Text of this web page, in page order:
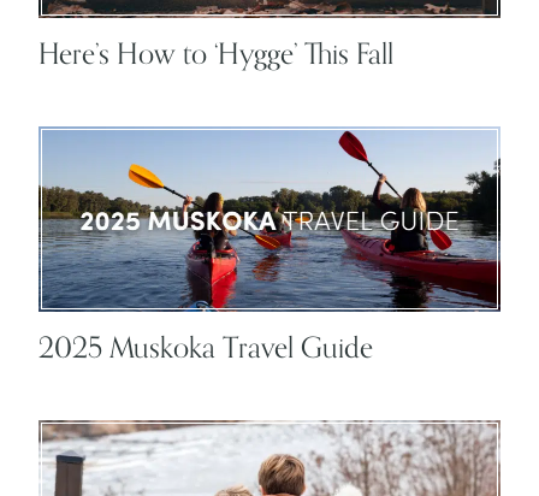
Here’s How to ‘Hygge’ This Fall
2025 Muskoka Travel Guide